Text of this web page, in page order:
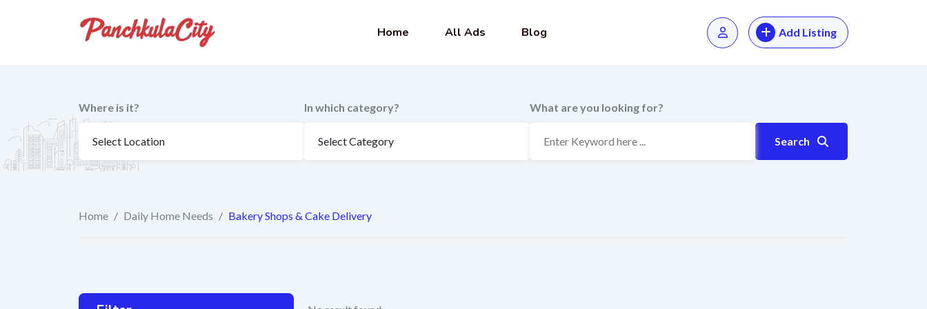
Home All Ads Blog Add Listing
Where is it? In which category? What are you looking for?
Search
Home / Daily Home Needs / Bakery Shops & Cake Delivery